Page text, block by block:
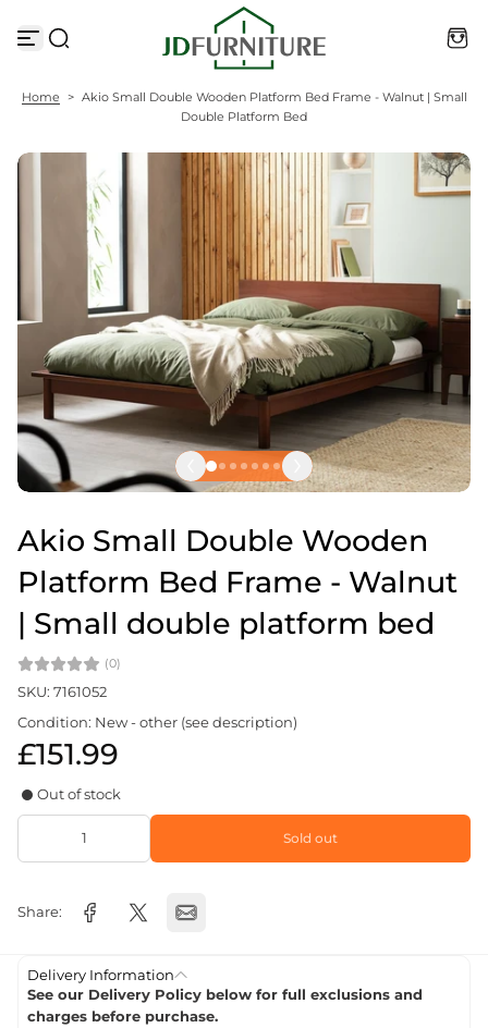
k
t
o
Home > Akio Small Double Wooden Platform Bed Frame - Walnut | Small
Double Platform Bed
Akio Small Double Wooden
Platform Bed Frame - Walnut
| Small double platform bed
(0)
SKU: 7161052
Condition: New - other (see description)
£151.99
Out of stock
Sold out
Share:
Delivery Information
See our Delivery Policy below for full exclusions and
charges before purchase.